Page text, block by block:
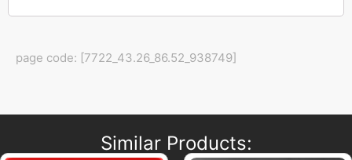
page code: [7722_43.26_86.52_938749]
Similar Products: